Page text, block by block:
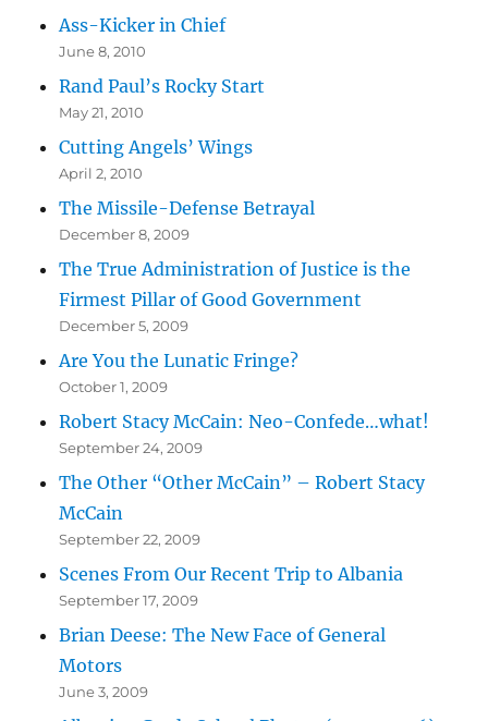
Ass-Kicker in Chief
June 8, 2010
Rand Paul’s Rocky Start
May 21, 2010
Cutting Angels’ Wings
April 2, 2010
The Missile-Defense Betrayal
December 8, 2009
The True Administration of Justice is the
Firmest Pillar of Good Government
December 5, 2009
Are You the Lunatic Fringe?
October 1, 2009
Robert Stacy McCain: Neo-Confede…what!
September 24, 2009
The Other “Other McCain” – Robert Stacy
McCain
September 22, 2009
Scenes From Our Recent Trip to Albania
September 17, 2009
Brian Deese: The New Face of General
Motors
June 3, 2009